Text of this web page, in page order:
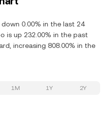
down 0.00% in the last 24
is up 232.00% in the past
increasing 808.00% in the
1M 1Y 2Y